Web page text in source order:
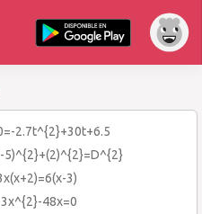
2.7t^{2}+30t+6.5
5)^{2}+(2)^{2}=D^{2}
3)
48x=0